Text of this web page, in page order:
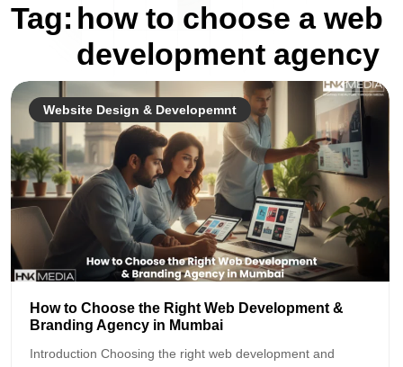
Tag: how to choose a web
development agency
Website Design & Developemnt
How to Choose the Right Web Development &
Branding Agency in Mumbai
Introduction Choosing the right web development and